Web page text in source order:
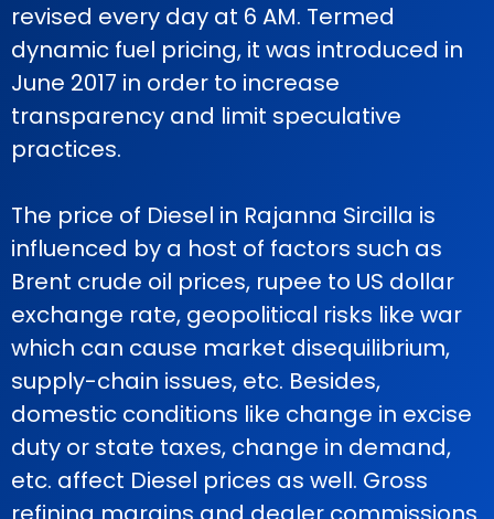
revised every day at 6 AM. Termed
dynamic fuel pricing, it was introduced in
June 2017 in order to increase
transparency and limit speculative
practices.
The price of Diesel in Rajanna Sircilla is
influenced by a host of factors such as
Brent crude oil prices, rupee to US dollar
exchange rate, geopolitical risks like war
which can cause market disequilibrium,
supply-chain issues, etc. Besides,
domestic conditions like change in excise
duty or state taxes, change in demand,
etc. affect Diesel prices as well. Gross